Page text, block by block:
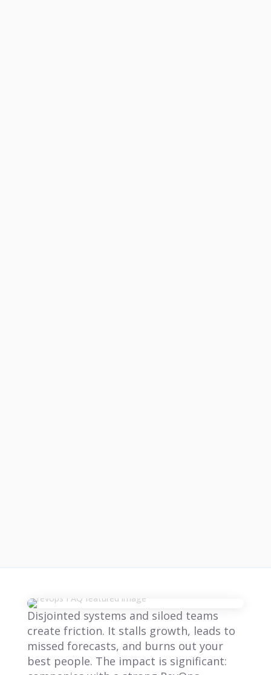
Disjointed systems and siloed teams
create friction. It stalls growth, leads to
missed forecasts, and burns out your
best people. The impact is significant: